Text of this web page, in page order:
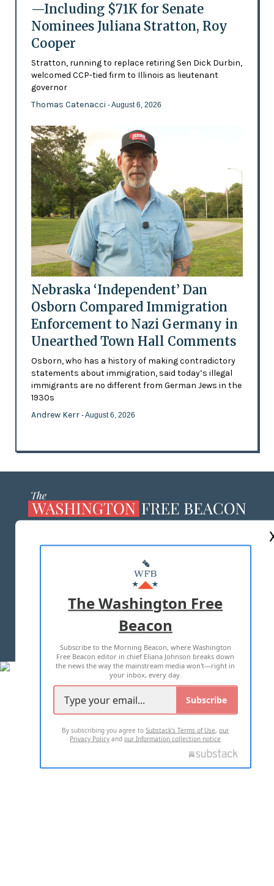
—Including $71K for Senate
Nominees Juliana Stratton, Roy
Cooper
Stratton, running to replace retiring Sen Dick Durbin,
welcomed CCP-tied firm to Illinois as lieutenant
governor
Thomas Catenacci - August 6, 2026
Nebraska ‘Independent’ Dan
Osborn Compared Immigration
Enforcement to Nazi Germany in
Unearthed Town Hall Comments
Osborn, who has a history of making contradictory
statements about immigration, said today’s illegal
immigrants are no different from German Jews in the
1930s
Andrew Kerr - August 6, 2026
MASTHEAD
ADVERTISE WITH US
TERMS OF USE PRIVACY POLICY
2026 ALL RIGHTS RESERVED
The Washington Free
Beacon
Subscribe to the Morning Beacon, where Washington
Free Beacon editor in chief Eliana Johnson breaks down
the news the way the mainstream media won't—right in
your inbox, every day.
Subscribe
By subscribing you agree toSubstack's Terms of Use,our
Privacy Policy andour Information collection notice